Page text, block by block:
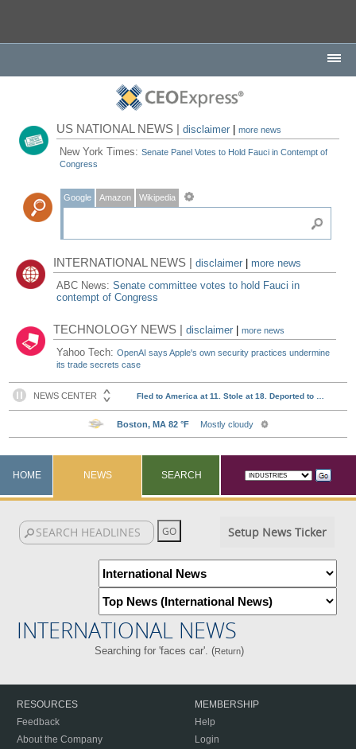
US NATIONAL NEWS |disclaimer |more news
New York Times:Senate Panel Votes to Hold Fauci in Contempt of
Congress
Google Amazon Wikipedia
INTERNATIONAL NEWS |disclaimer
more news
ABC News:Senate committee votes to hold Fauci in
contempt of Congress
TECHNOLOGY NEWS |disclaimer |more news
Yahoo Tech:OpenAI says Apple's own security practices undermine
its trade secrets case
HOME NEWS SEARCH
Setup News Ticker
INTERNATIONAL NEWS
Searching for 'faces car'. (Return)
RESOURCES
Feedback
About the Company
MEMBERSHIP
Help
Login